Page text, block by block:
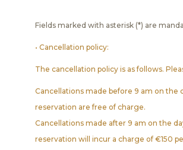
Fields marked with asterisk (*) are
• Cancellation policy:
The cancellation policy is as follows.
Cancellations made before 9 am on the
reservation are free of charge.
Cancellations made after 9 am on the
reservation will incur a charge of €150